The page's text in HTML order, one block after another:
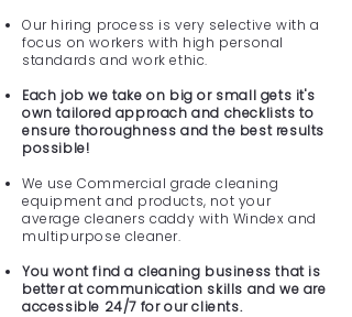
Our hiring process is very selective with a
focus on workers with high personal
standards and work ethic.
Each job we take on big or small gets it's
own tailored approach and checklists to
ensure thoroughness and the best results
possible!
We use Commercial grade cleaning
equipment and products, not your
average cleaners caddy with Windex and
multipurpose cleaner.
You wont find a cleaning business that is
better at communication skills and we are
accessible 24/7 for our clients.